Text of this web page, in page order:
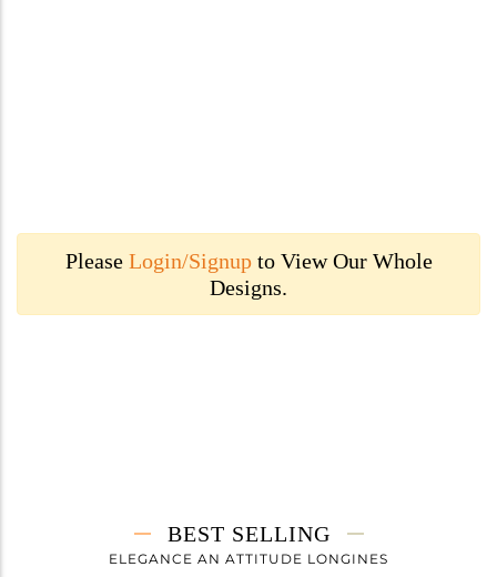
Please Login/Signupto View Our Whole
Designs.
BEST SELLING
ELEGANCE AN ATTITUDE LONGINES